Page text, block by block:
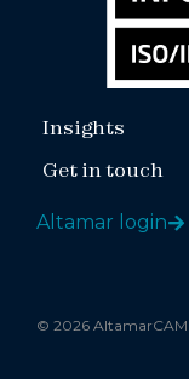
Insights
Get in touch
Altamar login
© 2026